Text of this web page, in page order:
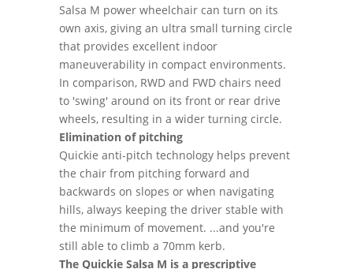
Salsa M power wheelchair can turn on its
own axis, giving an ultra small turning circle
that provides excellent indoor
maneuverability in compact environments.
In comparison, RWD and FWD chairs need
to 'swing' around on its front or rear drive
wheels, resulting in a wider turning circle.
Elimination of pitching
Quickie anti-pitch technology helps prevent
the chair from pitching forward and
backwards on slopes or when navigating
hills, always keeping the driver stable with
the minimum of movement. ...and you're
still able to climb a 70mm kerb.
The Quickie Salsa M is a prescriptive